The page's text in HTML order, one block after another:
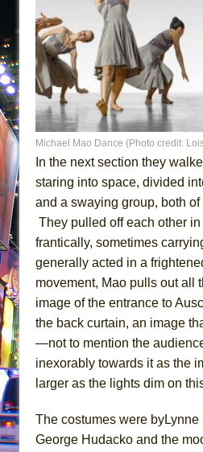
Michael Mao Dance (Photo credit:
In the next section they
staring into space, divided
and a swaying group, both
They pulled off each other
frantically, sometimes
generally acted in a
movement, Mao pulls out all
image of the entrance to
the back curtain, an image
—not to mention the
inexorably towards it as the
larger as the lights dim on
The costumes were byLynne
George Hudacko and the